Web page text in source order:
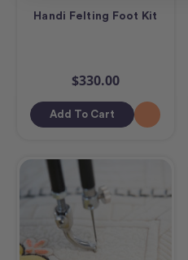
Handi Felting Foot Kit
$330.00
Add To Cart